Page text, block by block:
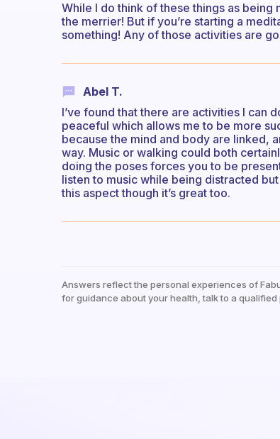
While I do think of these things as
the merrier! But if you’re starting a
something! Any of those activities are
Abel T.
I’ve found that there are activities I can
peaceful which allows me to be more
because the mind and body are linked,
way. Music or walking could both
doing the poses forces you to be
listen to music while being distracted
this aspect though it’s great too.
Answers reflect the personal experiences of
for guidance about your health, talk to a qualified